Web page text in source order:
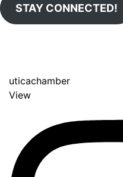
STAY CONNECTED!
uticachamber
View